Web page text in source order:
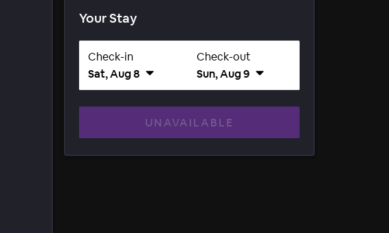
Your Stay
Check-in
Sat, Aug 8
Check-out
Sun, Aug 9
UNAVAILABLE